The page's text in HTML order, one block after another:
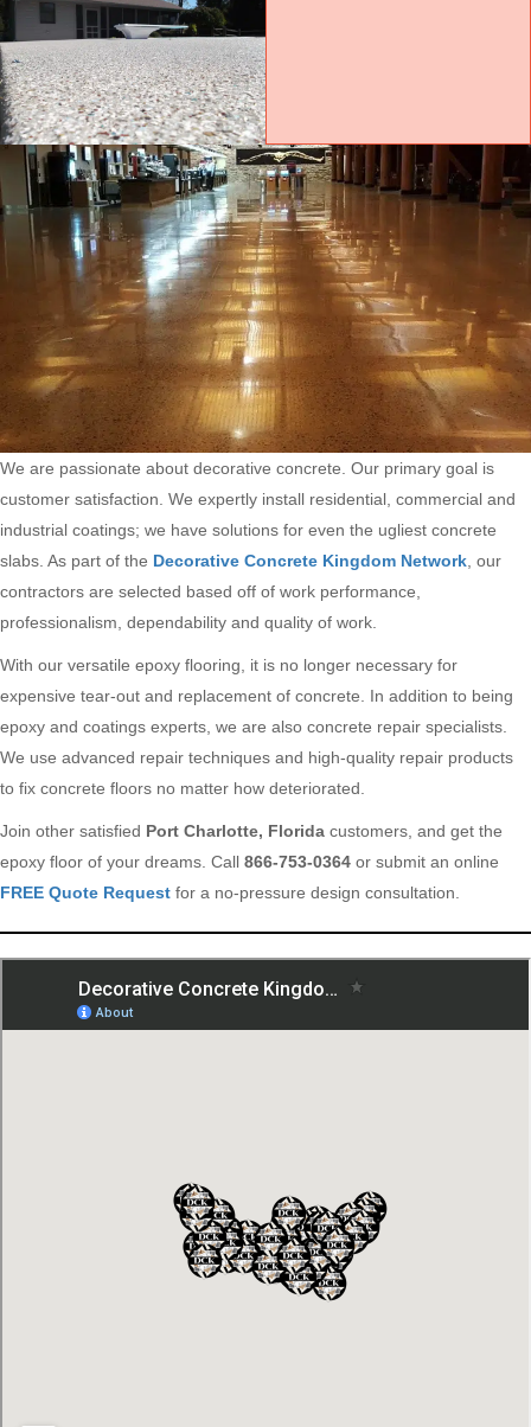
We are passionate about decorative concrete. Our primary goal is
customer satisfaction. We expertly install residential, commercial and
industrial coatings; we have solutions for even the ugliest concrete
slabs. As part of the Decorative Concrete Kingdom Network , our
contractors are selected based off of work performance,
professionalism, dependability and quality of work.
With our versatile epoxy flooring, it is no longer necessary for
expensive tear-out and replacement of concrete. In addition to being
epoxy and coatings experts, we are also concrete repair specialists.
We use advanced repair techniques and high-quality repair products
to fix concrete floors no matter how deteriorated.
Join other satisfied Port Charlotte, Florida customers, and get the
epoxy floor of your dreams. Call 866-753-0364 or submit an online
FREE Quote Request for a no-pressure design consultation.